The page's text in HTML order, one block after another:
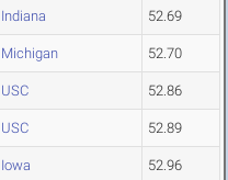
Indiana 52.69
Michigan 52.70
USC 52.86
USC 52.89
Iowa 52.96